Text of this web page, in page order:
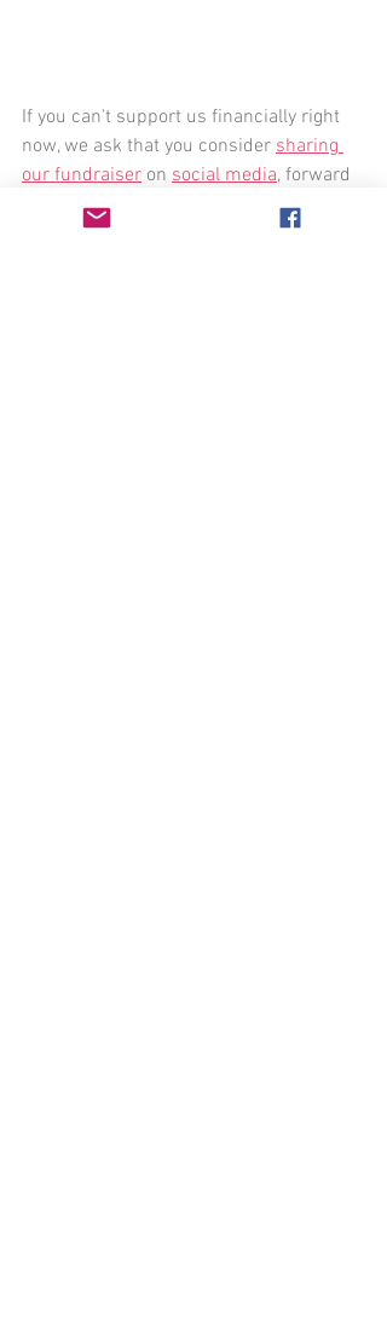
If you can't support us financially right
now, we ask that you consider sharing
our fundraiser on social media, forward
this email to friends, continue sharing
our books and the
stunning work of our